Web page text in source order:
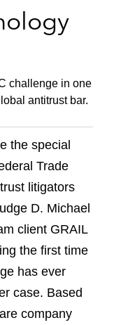
challenge in one
antitrust bar.
the special
Trade
litigators
D. Michael
client GRAIL
the first time
has ever
case. Based
company